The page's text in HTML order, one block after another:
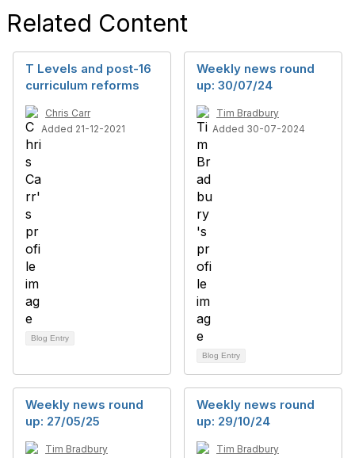
Related Content
T Levels and post-16
curriculum reforms
Chris Carr
Added 21-12-2021
Blog Entry
Weekly news round
up: 30/07/24
Tim Bradbury
Added 30-07-2024
Blog Entry
Weekly news round
up: 27/05/25
Tim Bradbury
Weekly news round
up: 29/10/24
Tim Bradbury